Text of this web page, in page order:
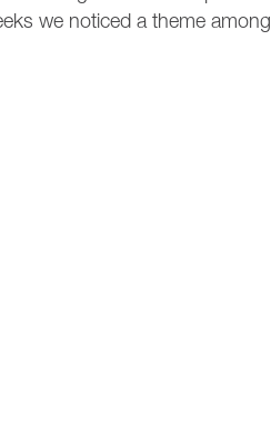
we noticed a theme among